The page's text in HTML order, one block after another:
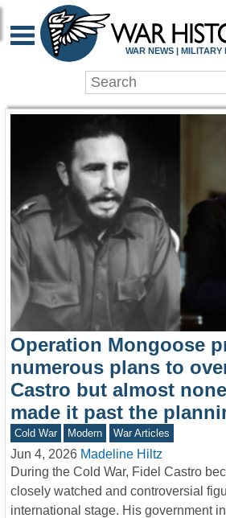
WAR
WAR NEWS | MILITARY
Operation Mongoose
numerous plans to
Castro but almost
made it past the
Cold War Modern War Articles
Jun 4, 2026 Madeline Hiltz
During the Cold War, Fidel Castro
closely watched and controversial
international stage. His government